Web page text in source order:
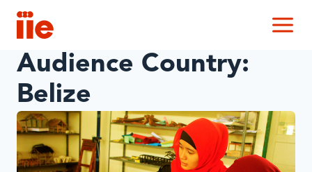
IIE
Audience Country:
Belize